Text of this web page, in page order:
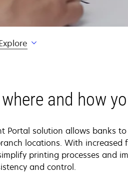
and how
Portal solution allows banks
locations. With increased
printing processes and
and control.